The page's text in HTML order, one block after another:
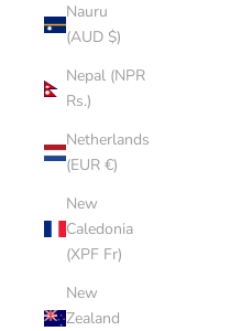
Nauru
(AUD $)
Nepal (NPR
Rs.)
Netherlands
(EUR €)
New
Caledonia
(XPF Fr)
New
Zealand